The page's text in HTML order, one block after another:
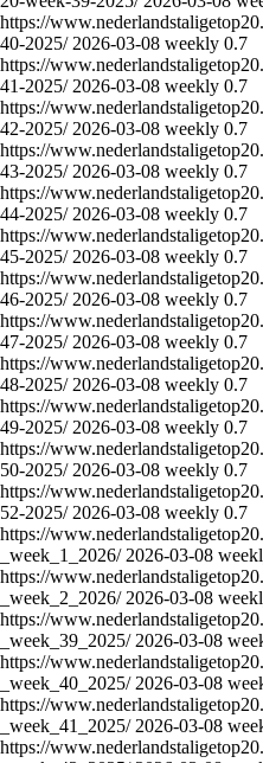
https://
40-2025/ 2026-03-08 weekly 0.7
https://
41-2025/ 2026-03-08 weekly 0.7
https://
42-2025/ 2026-03-08 weekly 0.7
https://
43-2025/ 2026-03-08 weekly 0.7
https://
44-2025/ 2026-03-08 weekly 0.7
https://
45-2025/ 2026-03-08 weekly 0.7
https://
46-2025/ 2026-03-08 weekly 0.7
https://
47-2025/ 2026-03-08 weekly 0.7
https://
48-2025/ 2026-03-08 weekly 0.7
https://
49-2025/ 2026-03-08 weekly 0.7
https://
50-2025/ 2026-03-08 weekly 0.7
https://
52-2025/ 2026-03-08 weekly 0.7
https://
_week_1_2026/ 2026-03-08
https://
_week_2_2026/ 2026-03-08
https://
_week_39_2025/ 2026-03-08
https://
_week_40_2025/ 2026-03-08
https://
_week_41_2025/ 2026-03-08
https://